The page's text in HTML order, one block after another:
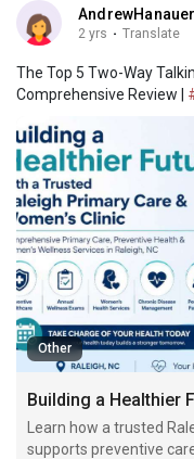
2 yrs · Translate
The Top 5 Two-Way
Comprehensive Review |
Other
Learn how a trusted
supports preventive